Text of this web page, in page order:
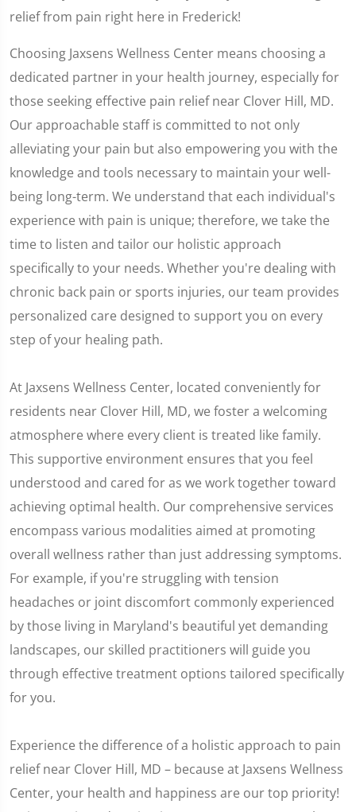
relief from pain right here in Frederick!
Choosing Jaxsens Wellness Center means choosing a
dedicated partner in your health journey, especially for
those seeking effective pain relief near Clover Hill, MD.
Our approachable staff is committed to not only
alleviating your pain but also empowering you with the
knowledge and tools necessary to maintain your well-
being long-term. We understand that each individual's
experience with pain is unique; therefore, we take the
time to listen and tailor our holistic approach
specifically to your needs. Whether you're dealing with
chronic back pain or sports injuries, our team provides
personalized care designed to support you on every
step of your healing path.
At Jaxsens Wellness Center, located conveniently for
residents near Clover Hill, MD, we foster a welcoming
atmosphere where every client is treated like family.
This supportive environment ensures that you feel
understood and cared for as we work together toward
achieving optimal health. Our comprehensive services
encompass various modalities aimed at promoting
overall wellness rather than just addressing symptoms.
For example, if you're struggling with tension
headaches or joint discomfort commonly experienced
by those living in Maryland's beautiful yet demanding
landscapes, our skilled practitioners will guide you
through effective treatment options tailored specifically
for you.
Experience the difference of a holistic approach to pain
relief near Clover Hill, MD – because at Jaxsens Wellness
Center, your health and happiness are our top priority!